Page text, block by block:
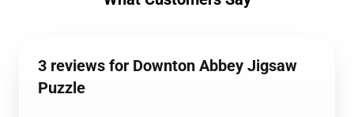
3 reviews for Downton Abbey Jigsaw
Puzzle